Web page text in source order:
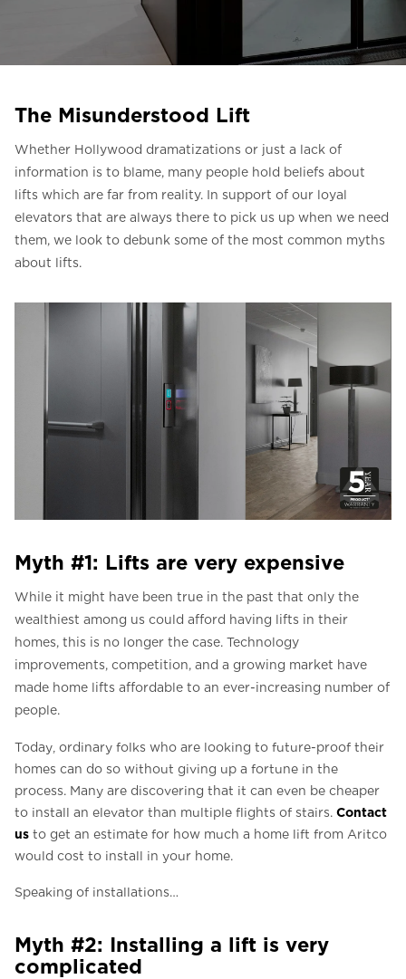
Liên hệ với chúng tôi
Liên hệ với chúng tôi
FAQ
Liên hệ với chúng tôi
VI
The Misunderstood Lift
Whether Hollywood dramatizations or just a lack of
information is to blame, many people hold beliefs about
lifts which are far from reality. In support of our loyal
elevators that are always there to pick us up when we need
them, we look to debunk some of the most common myths
about lifts.
Myth #1: Lifts are very expensive
While it might have been true in the past that only the
wealthiest among us could afford having lifts in their
homes, this is no longer the case. Technology
improvements, competition, and a growing market have
made home lifts affordable to an ever-increasing number of
people.
Today, ordinary folks who are looking to future-proof their
homes can do so without giving up a fortune in the
process. Many are discovering that it can even be cheaper
to install an elevator than multiple flights of stairs. Contact
us to get an estimate for how much a home lift from Aritco
would cost to install in your home.
Speaking of installations…
Myth #2: Installing a lift is very
complicated